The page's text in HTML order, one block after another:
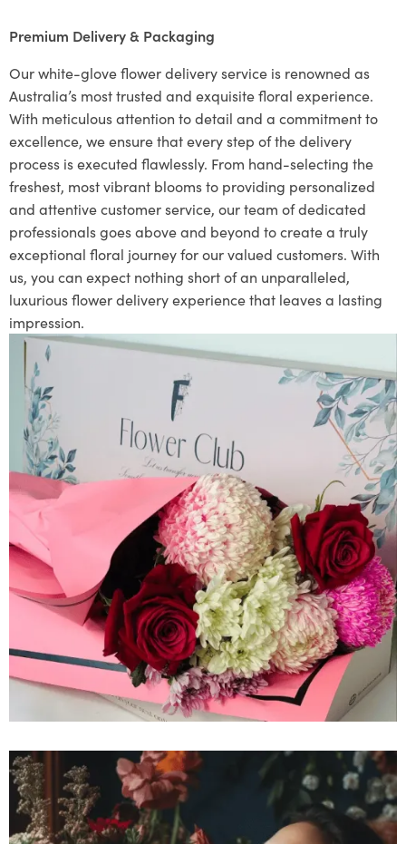
Premium Delivery & Packaging
Our white-glove flower delivery service is renowned as
Australia’s most trusted and exquisite floral experience.
With meticulous attention to detail and a commitment to
excellence, we ensure that every step of the delivery
process is executed flawlessly. From hand-selecting the
freshest, most vibrant blooms to providing personalized
and attentive customer service, our team of dedicated
professionals goes above and beyond to create a truly
exceptional floral journey for our valued customers. With
us, you can expect nothing short of an unparalleled,
luxurious flower delivery experience that leaves a lasting
impression.